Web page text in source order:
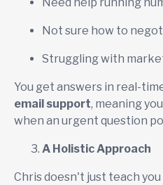
Not sure how to
Struggling with
You get answers in real-
email support, meaning
when an urgent question
A Holistic Approach
Chris doesn't just teach you